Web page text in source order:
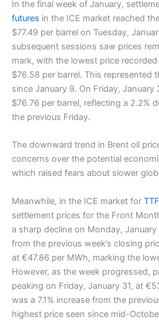
In the final week of January,
futures in the ICE market reached
$77.49 per barrel on Tuesday,
subsequent sessions saw prices
mark, with the lowest price
$76.58 per barrel. This represented
since January 9. On Friday, January
$76.76 per barrel, reflecting a 2.2%
the previous Friday.
The downward trend in Brent oil
concerns over the potential
which raised fears about slower
Meanwhile, in the ICE market for
settlement prices for the Front
a sharp decline on Monday, January
from the previous week’s closing
at €47.86 per MWh, marking the
However, as the week progressed,
peaking on Friday, January 31, at
was a 7.1% increase from the
highest price seen since mid-